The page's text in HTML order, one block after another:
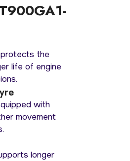
the
life of engine
with
movement
longer